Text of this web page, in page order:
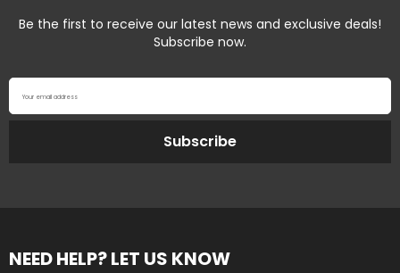
Be the first to receive our latest news and exclusive deals!
Subscribe now.
Your email address
Subscribe
NEED HELP? LET US KNOW